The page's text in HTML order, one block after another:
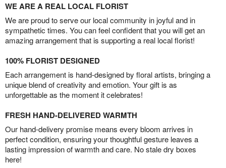
WE ARE A REAL LOCAL FLORIST
We are proud to serve our local community in joyful and in
sympathetic times. You can feel confident that you will get an
amazing arrangement that is supporting a real local florist!
100% FLORIST DESIGNED
Each arrangement is hand-designed by floral artists, bringing a
unique blend of creativity and emotion. Your gift is as
unforgettable as the moment it celebrates!
FRESH HAND-DELIVERED WARMTH
Our hand-delivery promise means every bloom arrives in
perfect condition, ensuring your thoughtful gesture leaves a
lasting impression of warmth and care. No stale dry boxes
here!